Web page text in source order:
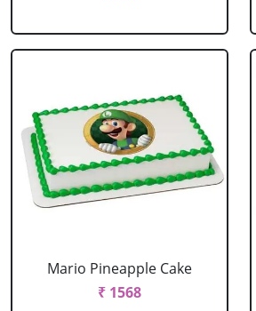
Mario Pineapple Cake
₹ 1568